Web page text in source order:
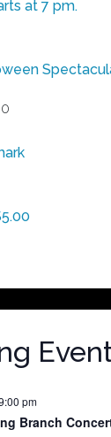
at 7 pm.
$50.00
pm
Branch